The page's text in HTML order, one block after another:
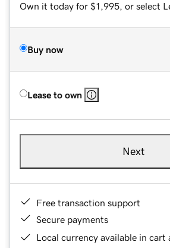
Own it today for $1,995, or select
Buy now
Lease to own
Next
Free transaction support
Secure payments
Local currency available in cart